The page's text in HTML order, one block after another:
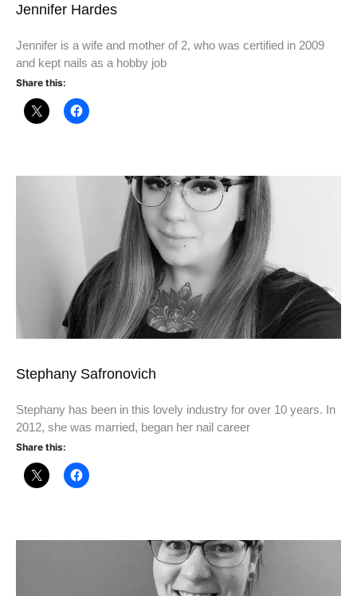
Jennifer Hardes
Jennifer is a wife and mother of 2, who was certified in 2009
and kept nails as a hobby job
Share this:
Stephany Safronovich
Stephany has been in this lovely industry for over 10 years. In
2012, she was married, began her nail career
Share this: